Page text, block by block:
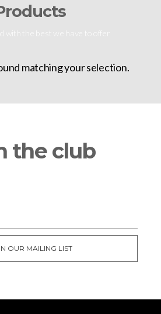
with the best we have to offer
matching your selection.
the club
OUR MAILING LIST